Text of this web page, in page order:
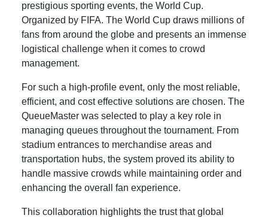
prestigious sporting events, the World Cup.
Organized by FIFA. The World Cup draws millions of
fans from around the globe and presents an immense
logistical challenge when it comes to crowd
management.
For such a high-profile event, only the most reliable,
efficient, and cost effective solutions are chosen. The
QueueMaster was selected to play a key role in
managing queues throughout the tournament. From
stadium entrances to merchandise areas and
transportation hubs, the system proved its ability to
handle massive crowds while maintaining order and
enhancing the overall fan experience.
This collaboration highlights the trust that global